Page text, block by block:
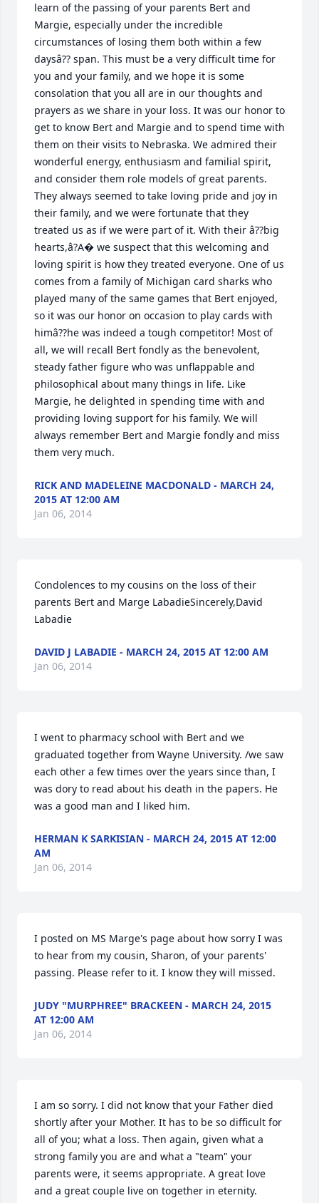
learn of the passing of your parents Bert and
Margie, especially under the incredible
circumstances of losing them both within a few
daysâ?? span. This must be a very difficult time for
you and your family, and we hope it is some
consolation that you all are in our thoughts and
prayers as we share in your loss. It was our honor to
get to know Bert and Margie and to spend time with
them on their visits to Nebraska. We admired their
wonderful energy, enthusiasm and familial spirit,
and consider them role models of great parents.
They always seemed to take loving pride and joy in
their family, and we were fortunate that they
treated us as if we were part of it. With their â??big
hearts,â?A� we suspect that this welcoming and
loving spirit is how they treated everyone. One of us
comes from a family of Michigan card sharks who
played many of the same games that Bert enjoyed,
so it was our honor on occasion to play cards with
himâ??he was indeed a tough competitor! Most of
all, we will recall Bert fondly as the benevolent,
steady father figure who was unflappable and
philosophical about many things in life. Like
Margie, he delighted in spending time with and
providing loving support for his family. We will
always remember Bert and Margie fondly and miss
them very much.
RICK AND MADELEINE MACDONALD - MARCH 24,
2015 AT 12:00 AM
Jan 06, 2014
Condolences to my cousins on the loss of their
parents Bert and Marge LabadieSincerely,David
Labadie
DAVID J LABADIE - MARCH 24, 2015 AT 12:00 AM
Jan 06, 2014
I went to pharmacy school with Bert and we
graduated together from Wayne University. /we saw
each other a few times over the years since than, I
was dory to read about his death in the papers. He
was a good man and I liked him.
HERMAN K SARKISIAN - MARCH 24, 2015 AT 12:00
AM
Jan 06, 2014
I posted on MS Marge's page about how sorry I was
to hear from my cousin, Sharon, of your parents'
passing. Please refer to it. I know they will missed.
JUDY "MURPHREE" BRACKEEN - MARCH 24, 2015
AT 12:00 AM
Jan 06, 2014
I am so sorry. I did not know that your Father died
shortly after your Mother. It has to be so difficult for
all of you; what a loss. Then again, given what a
strong family you are and what a "team" your
parents were, it seems appropriate. A great love
and a great couple live on together in eternity.